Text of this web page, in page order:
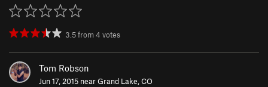
3.5from4 votes
Tom Robson
Jun 17, 2015 nearGrand Lake, CO